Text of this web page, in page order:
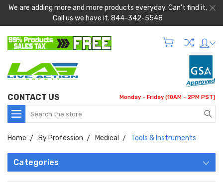
We are adding more and more products everyday. Can't find it,
Call us we have it. 844-342-5548
CONTACT US Monday - Friday (10AM - 2PM PST)
Search
Home By Profession Medical Tools & Instruments
Categories